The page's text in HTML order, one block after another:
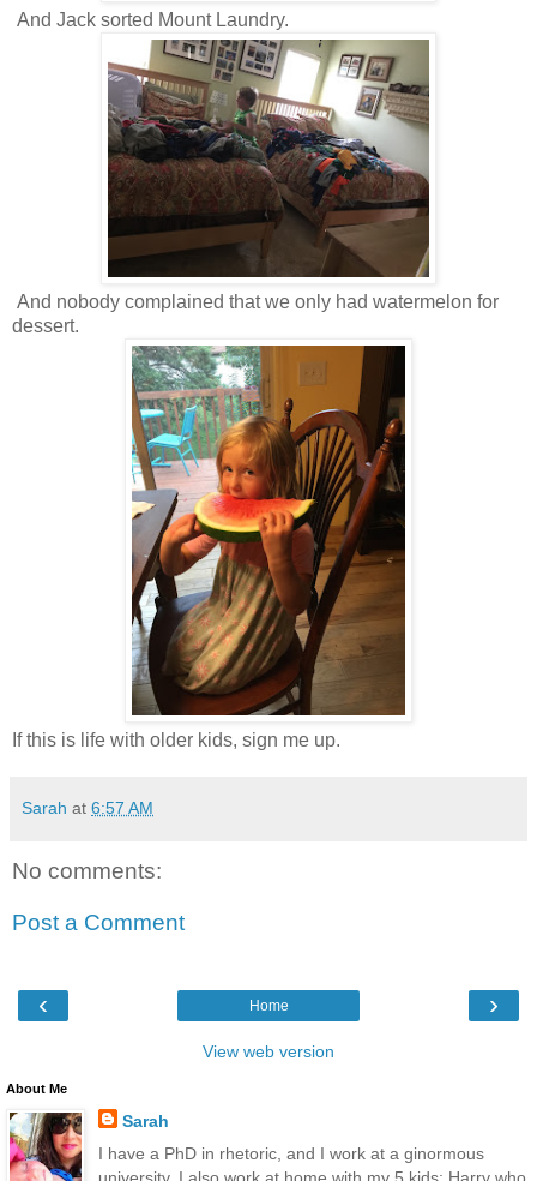
And Jack sorted Mount Laundry.
And nobody complained that we only had watermelon for
dessert.
If this is life with older kids, sign me up.
Sarah at 6:57 AM
No comments:
Post a Comment
‹ ›
Home
View web version
About Me
Sarah
I have a PhD in rhetoric, and I work at a ginormous